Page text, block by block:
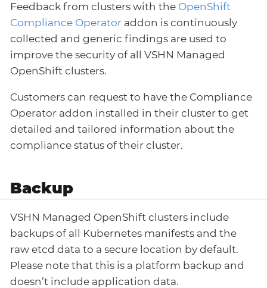
Feedback from clusters with the OpenShift
Compliance Operator addon is continuously
collected and generic findings are used to
improve the security of all VSHN Managed
OpenShift clusters.
Customers can request to have the Compliance
Operator addon installed in their cluster to get
detailed and tailored information about the
compliance status of their cluster.
Backup
VSHN Managed OpenShift clusters include
backups of all Kubernetes manifests and the
raw etcd data to a secure location by default.
Please note that this is a platform backup and
doesn’t include application data.